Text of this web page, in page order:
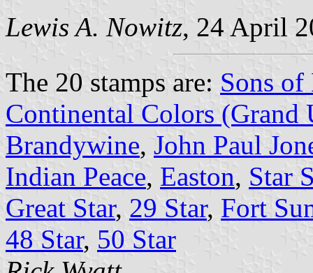
Lewis A. Nowitz, 24 April
The 20 stamps are: Sons
Continental Colors (Grand
Brandywine, John Paul
Indian Peace, Easton, Star
Great Star, 29 Star, Fort
48 Star, 50 Star